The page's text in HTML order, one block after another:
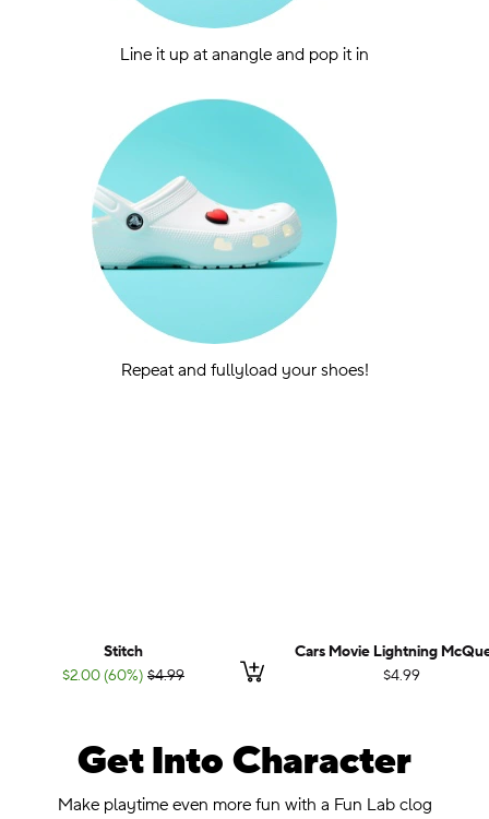
Line it up at anangle and pop it in
Repeat and fullyload your shoes!
Stitch
$2.00 (60%) ;List Price:
$4.99 Add to cart
Cars Movie Lightning
$4.99
Get Into Character
Make playtime even more fun with a Fun Lab clog